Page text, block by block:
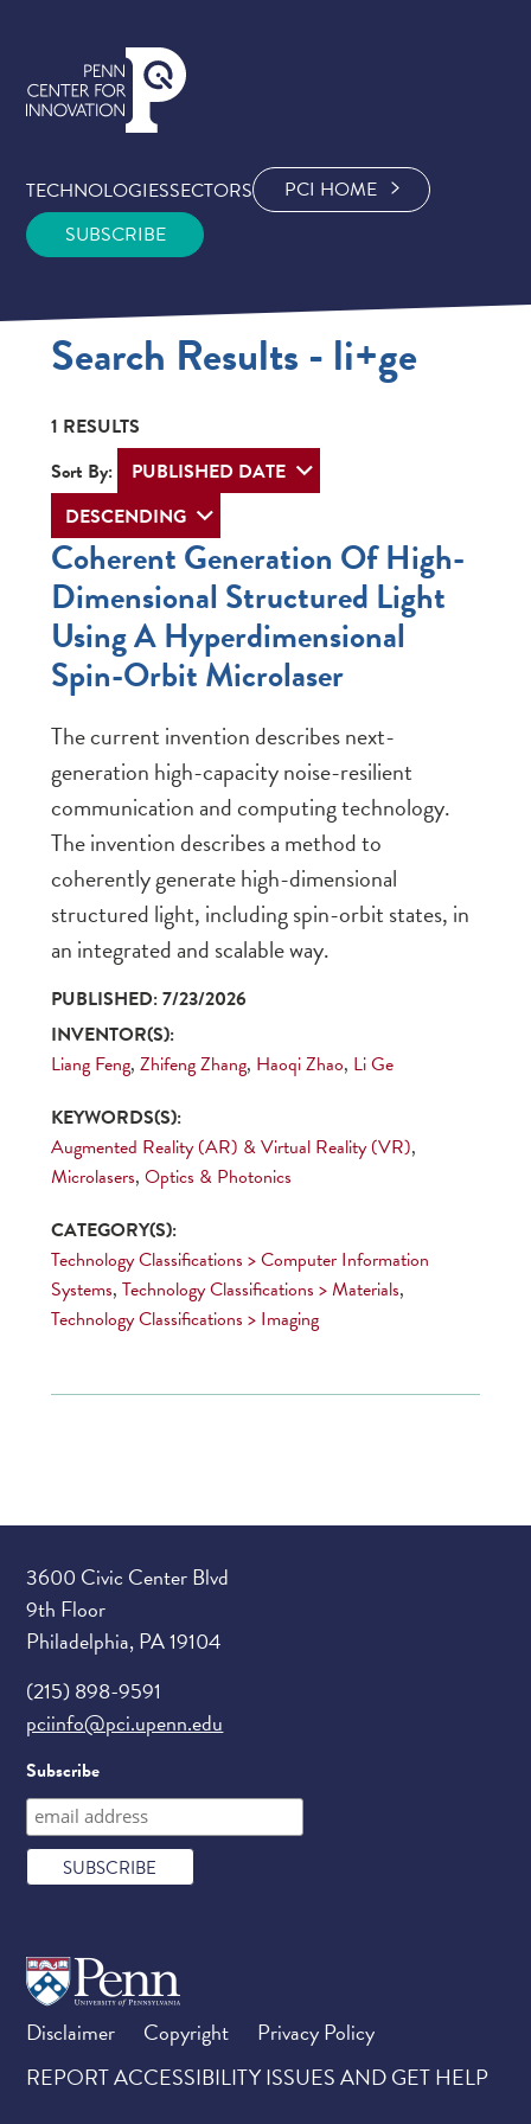
TECHNOLOGIESSECTORS
PCI HOME
SUBSCRIBE
Search Results - li+ge
1 RESULTS
Sort By:
Coherent Generation Of High-
Dimensional Structured Light
Using A Hyperdimensional
Spin-Orbit Microlaser
The current invention describes next-
generation high-capacity noise-resilient
communication and computing technology.
The invention describes a method to
coherently generate high-dimensional
structured light, including spin-orbit states, in
an integrated and scalable way.
PUBLISHED: 7/23/2026
INVENTOR(S):
Liang Feng, Zhifeng Zhang, Haoqi Zhao, Li Ge
KEYWORDS(S):
Augmented Reality (AR) & Virtual Reality (VR),
Microlasers, Optics & Photonics
CATEGORY(S):
Technology Classifications > Computer Information
Systems, Technology Classifications > Materials,
Technology Classifications > Imaging
3600 Civic Center Blvd
9th Floor
Philadelphia, PA 19104
(215) 898-9591
pciinfo@pci.upenn.edu
Subscribe
Disclaimer Copyright
Privacy Policy
REPORT ACCESSIBILITY ISSUES AND GET HELP